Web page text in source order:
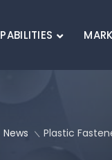
News Plastic